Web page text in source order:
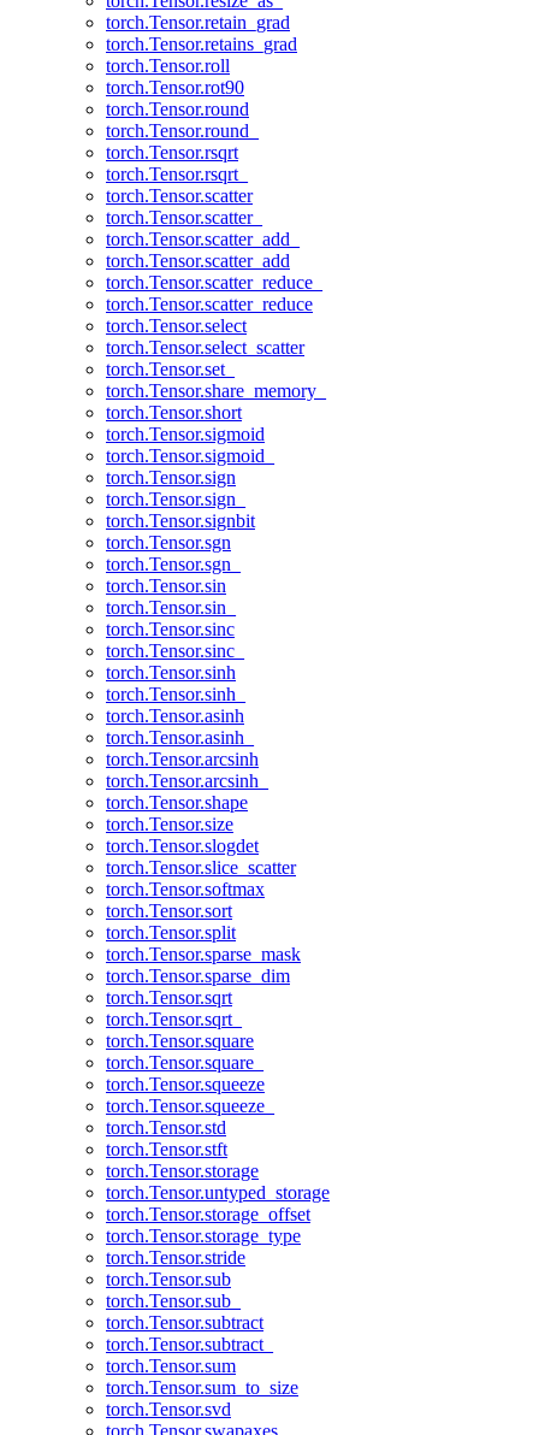
torch.Tensor.retain_grad
torch.Tensor.retains_grad
torch.Tensor.roll
torch.Tensor.rot90
torch.Tensor.round
torch.Tensor.round_
torch.Tensor.rsqrt
torch.Tensor.rsqrt_
torch.Tensor.scatter
torch.Tensor.scatter_
torch.Tensor.scatter_add_
torch.Tensor.scatter_add
torch.Tensor.scatter_reduce_
torch.Tensor.scatter_reduce
torch.Tensor.select
torch.Tensor.select_scatter
torch.Tensor.set_
torch.Tensor.share_memory_
torch.Tensor.short
torch.Tensor.sigmoid
torch.Tensor.sigmoid_
torch.Tensor.sign
torch.Tensor.sign_
torch.Tensor.signbit
torch.Tensor.sgn
torch.Tensor.sgn_
torch.Tensor.sin
torch.Tensor.sin_
torch.Tensor.sinc
torch.Tensor.sinc_
torch.Tensor.sinh
torch.Tensor.sinh_
torch.Tensor.asinh
torch.Tensor.asinh_
torch.Tensor.arcsinh
torch.Tensor.arcsinh_
torch.Tensor.shape
torch.Tensor.size
torch.Tensor.slogdet
torch.Tensor.slice_scatter
torch.Tensor.softmax
torch.Tensor.sort
torch.Tensor.split
torch.Tensor.sparse_mask
torch.Tensor.sparse_dim
torch.Tensor.sqrt
torch.Tensor.sqrt_
torch.Tensor.square
torch.Tensor.square_
torch.Tensor.squeeze
torch.Tensor.squeeze_
torch.Tensor.std
torch.Tensor.stft
torch.Tensor.storage
torch.Tensor.untyped_storage
torch.Tensor.storage_offset
torch.Tensor.storage_type
torch.Tensor.stride
torch.Tensor.sub
torch.Tensor.sub_
torch.Tensor.subtract
torch.Tensor.subtract_
torch.Tensor.sum
torch.Tensor.sum_to_size
torch.Tensor.svd
torch.Tensor.swapaxes